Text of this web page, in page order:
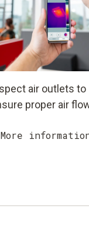
air outlets to
proper air
More